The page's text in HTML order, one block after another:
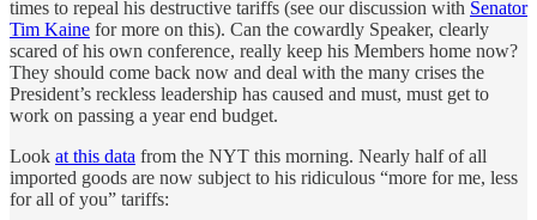
times to repeal his destructive tariffs (see our discussion with Senator
Tim Kaine for more on this). Can the cowardly Speaker, clearly
scared of his own conference, really keep his Members home now?
They should come back now and deal with the many crises the
President’s reckless leadership has caused and must, must get to
work on passing a year end budget.
Look at this data from the NYT this morning. Nearly half of all
imported goods are now subject to his ridiculous “more for me, less
for all of you” tariffs: